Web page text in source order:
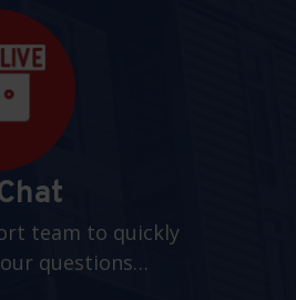
team to quickly
questions…